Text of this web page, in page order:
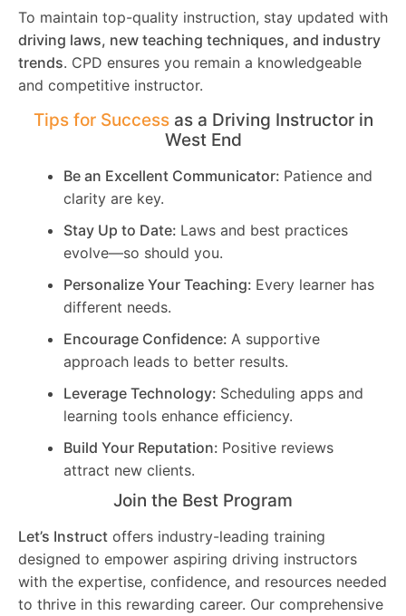
To maintain top-quality instruction, stay updated with
driving laws, new teaching techniques, and industry
trends. CPD ensures you remain a knowledgeable
and competitive instructor.
Tips for Successas a Driving Instructor in
West End
Be an Excellent Communicator: Patience and
clarity are key.
Stay Up to Date: Laws and best practices
evolve—so should you.
Personalize Your Teaching: Every learner has
different needs.
Encourage Confidence: A supportive
approach leads to better results.
Leverage Technology: Scheduling apps and
learning tools enhance efficiency.
Build Your Reputation: Positive reviews
attract new clients.
Join the Best Program
Let’s Instruct offers industry-leading training
designed to empower aspiring driving instructors
with the expertise, confidence, and resources needed
to thrive in this rewarding career. Our comprehensive